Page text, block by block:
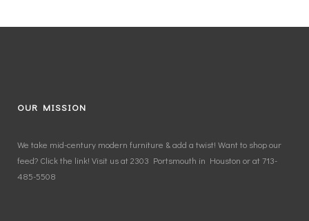
OUR MISSION
We take mid-century modern furniture & add a twist! Want to shop our
feed? Click the link! Visit us at 2303 Portsmouth in Houston or at 713-
485-5508